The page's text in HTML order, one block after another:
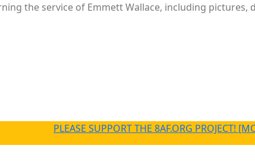
the service of Emmett Wallace, including
PLEASE SUPPORT THE 8AF.ORG PROJECT!